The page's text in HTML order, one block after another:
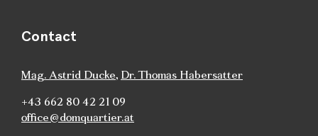
Contact
Mag. Astrid Ducke, Dr. Thomas Habersatter
+43 662 80 42 21 09
office@domquartier.at